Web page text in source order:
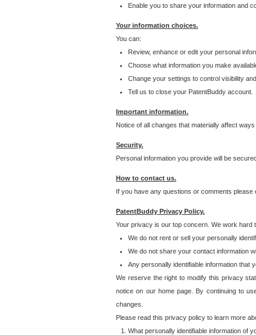
Enable you to share your information and
Your information choices.
You can:
Review, enhance or edit your personal
Choose what information you make
Change your settings to control visibility
Tell us to close your PatentBuddy account.
Important information.
Notice of all changes that materially affect
Security.
Personal information you provide will be
How to contact us.
If you have any questions or comments please
PatentBuddy Privacy Policy.
Your privacy is our top concern. We work
We do not rent or sell your personally
We do not share your contact information
Any personally identifiable information that
We reserve the right to modify this privacy
notice on our home page. By continuing to
changes.
Please read this privacy policy to learn more
What personally identifiable information of